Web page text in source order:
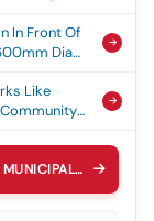
Circle,
In Front Of
Dia
Ghmc,
Like
Works
From
The Mundla
GHMC